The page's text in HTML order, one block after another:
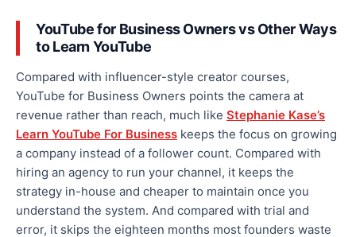
YouTube for Business Owners vs Other Ways
to Learn YouTube
Compared with influencer-style creator courses,
YouTube for Business Owners points the camera at
revenue rather than reach, much like Stephanie Kase’s
Learn YouTube For Business keeps the focus on growing
a company instead of a follower count. Compared with
hiring an agency to run your channel, it keeps the
strategy in-house and cheaper to maintain once you
understand the system. And compared with trial and
error, it skips the eighteen months most founders waste